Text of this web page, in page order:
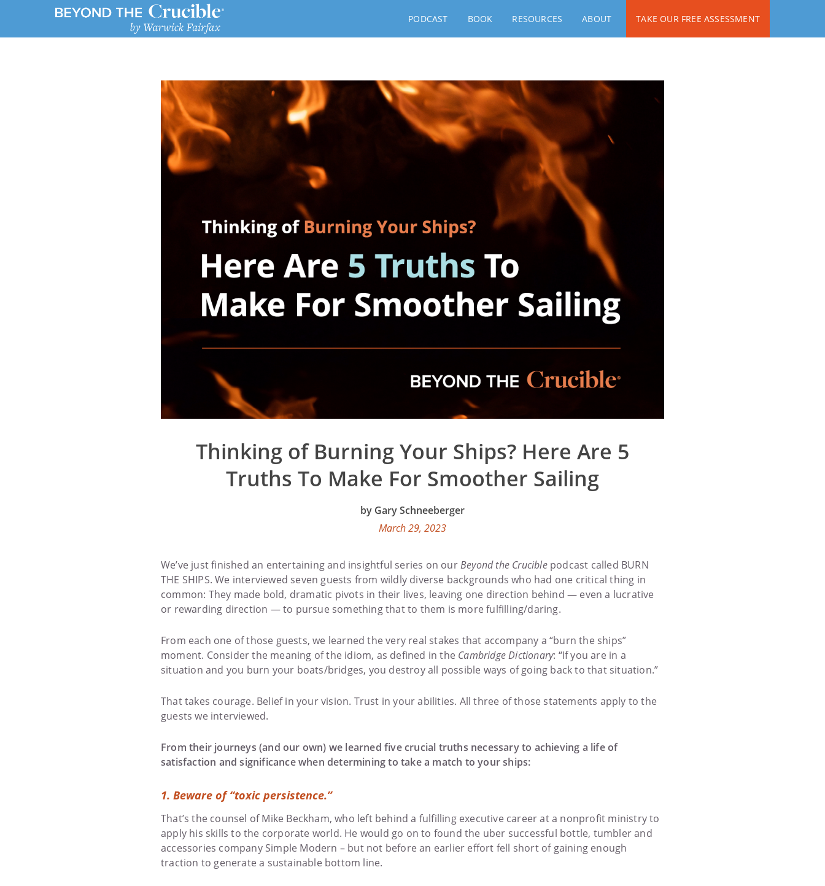
PODCAST BOOK RESOURCES ABOUT TAKE OUR FREE ASSESSMENT
Thinking of Burning Your Ships? Here Are 5
Truths To Make For Smoother Sailing
Gary Schneeberger
March 29, 2023
We’ve just finished an entertaining and insightful series on ourBeyond the Cruciblepodcast called BURN
THE SHIPS. We interviewed seven guests from wildly diverse backgrounds who had one critical thing in
common: They made bold, dramatic pivots in their lives, leaving one direction behind — even a lucrative
or rewarding direction — to pursue something that to them is more fulfilling/daring.
From each one of those guests, we learned the very real stakes that accompany a “burn the ships”
moment. Consider the meaning of the idiom, as defined in the Cambridge Dictionary: “If you are in a
situation and you burn your boats/bridges, you destroy all possible ways of going back to that situation.”
That takes courage. Belief in your vision. Trust in your abilities. All three of those statements apply to the
guests we interviewed.
From their journeys (and our own) we learned five crucial truths necessary to achieving a life of
satisfaction and significance when determining to take a match to your ships:
1. Beware of “toxic persistence.”
That’s the counsel of Mike Beckham, who left behind a fulfilling executive career at a nonprofit ministry to
apply his skills to the corporate world. He would go on to found the uber successful bottle, tumbler and
accessories company Simple Modern – but not before an earlier effort fell short of gaining enough
traction to generate a sustainable bottom line.